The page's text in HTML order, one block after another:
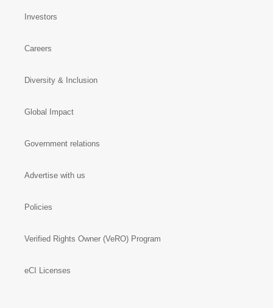
Investors
Careers
Diversity & Inclusion
Global Impact
Government relations
Advertise with us
Policies
Verified Rights Owner (VeRO) Program
eCI Licenses